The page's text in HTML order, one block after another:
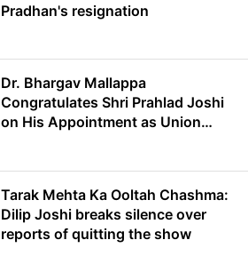
Pradhan's resignation
Dr. Bhargav Mallappa
Congratulates Shri Prahlad Joshi
on His Appointment as Union
Tarak Mehta Ka Ooltah Chashma:
Dilip Joshi breaks silence over
reports of quitting the show